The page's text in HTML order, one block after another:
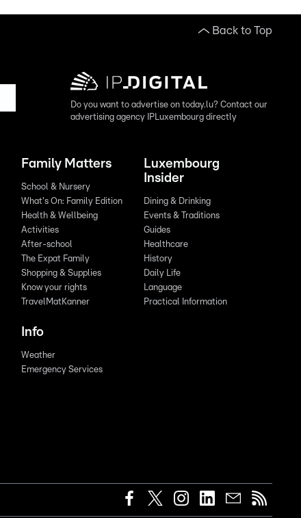
Back to Top
Do you want to advertise on today.lu? Contact our
advertising agency IPLuxembourg directly
Family Matters
School & Nursery
What's On: Family Edition
Health & Wellbeing
Activities
After-school
The Expat Family
Shopping & Supplies
Know your rights
TravelMatKanner
Luxembourg
Insider
Dining & Drinking
Events & Traditions
Guides
Healthcare
History
Daily Life
Language
Practical Information
Info
Weather
Emergency Services